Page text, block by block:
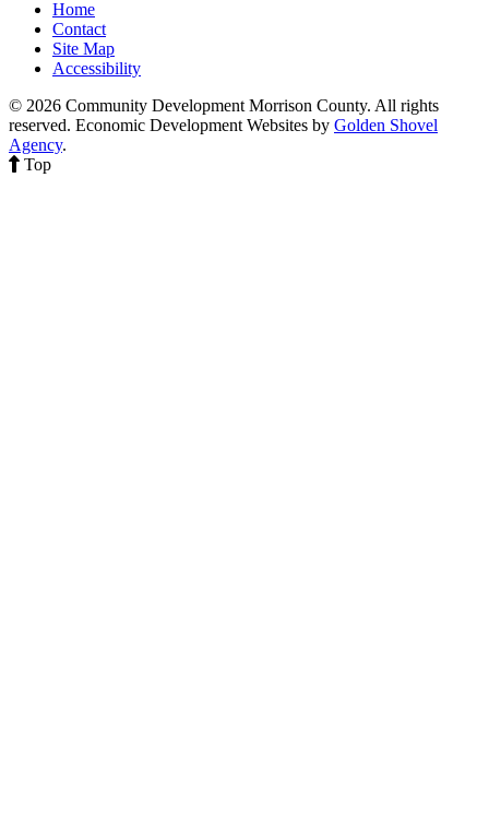
Home
Contact
Site Map
Accessibility
© 2026 Community Development Morrison County. All rights
reserved. Economic Development Websites by Golden Shovel
Agency.
Top